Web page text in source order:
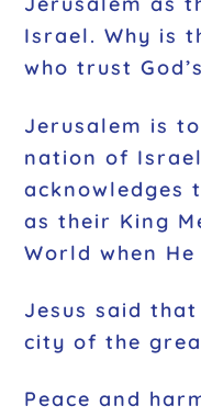
Israel. Why is
who trust
Jerusalem is
nation of
acknowledges
as their King
World when
Jesus said
city of the
Peace and